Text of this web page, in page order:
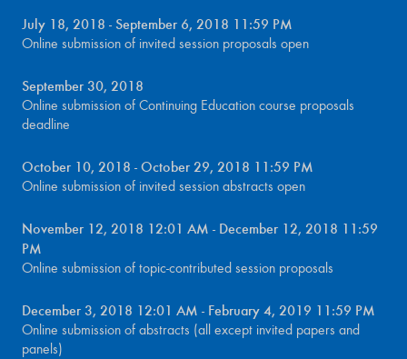
July 18, 2018 - September 6, 2018 11:59 PM
Online submission of invited session proposals open
September 30, 2018
Online submission of Continuing Education course proposals
deadline
October 10, 2018 - October 29, 2018 11:59 PM
Online submission of invited session abstracts open
November 12, 2018 12:01 AM - December 12, 2018 11:59
PM
Online submission of topic-contributed session proposals
December 3, 2018 12:01 AM - February 4, 2019 11:59 PM
Online submission of abstracts (all except invited papers and
panels)